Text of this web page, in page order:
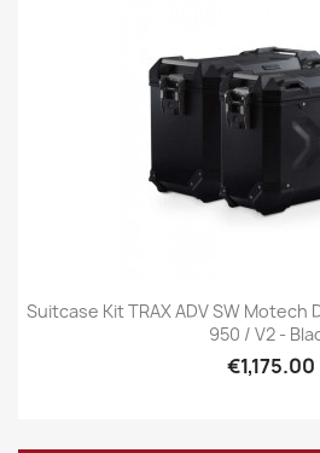
Suitcase Kit TRAX ADV SW
950 / V2 -
€1,175.00